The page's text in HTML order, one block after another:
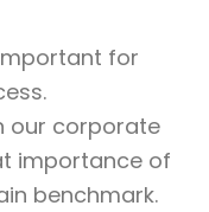
for
our corporate
importance of
benchmark.